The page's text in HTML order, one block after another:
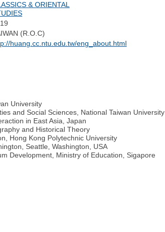
& ORIENTAL
(R.O.C)
huang.cc.ntu.edu.tw/eng_about.html
University
and Social Sciences, National Taiwan University
in East Asia, Japan
and Historical Theory
Hong Kong Polytechnic University
Seattle, Washington, USA
Development, Ministry of Education, Sigapore